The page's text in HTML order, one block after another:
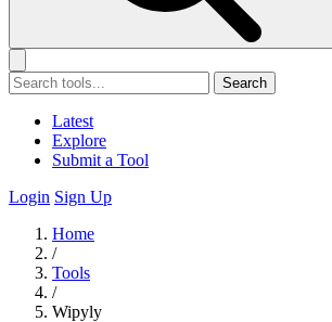
Search
Latest
Explore
Submit a Tool
Login Sign Up
Home
/
Tools
/
Wipyly